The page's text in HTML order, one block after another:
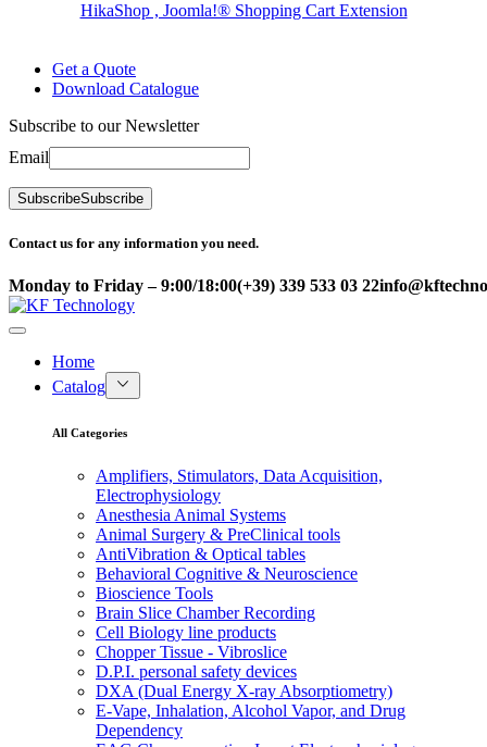
HikaShop , Joomla!® Shopping Cart Extension
Get a Quote
Download Catalogue
Subscribe to our Newsletter
Email
SubscribeSubscribe
Contact us for any information you need.
Monday to Friday – 9:00/18:00(+39) 339 533 03 22
Home
Catalog
All Categories
Amplifiers, Stimulators, Data Acquisition,
Electrophysiology
Anesthesia Animal Systems
Animal Surgery & PreClinical tools
AntiVibration & Optical tables
Behavioral Cognitive & Neuroscience
Bioscience Tools
Brain Slice Chamber Recording
Cell Biology line products
Chopper Tissue - Vibroslice
D.P.I. personal safety devices
DXA (Dual Energy X-ray Absorptiometry)
E-Vape, Inhalation, Alcohol Vapor, and Drug
Dependency